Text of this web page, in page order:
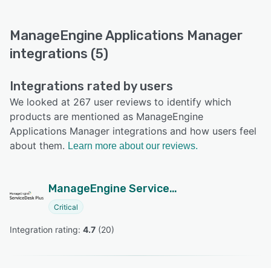
ManageEngine Applications Manager
integrations (5)
Integrations rated by users
We looked at 267 user reviews to identify which
products are mentioned as ManageEngine
Applications Manager integrations and how users feel
about them. Learn more about our reviews.
ManageEngine ServiceDesk Plus
Critical
Integration rating: 4.7 (20)